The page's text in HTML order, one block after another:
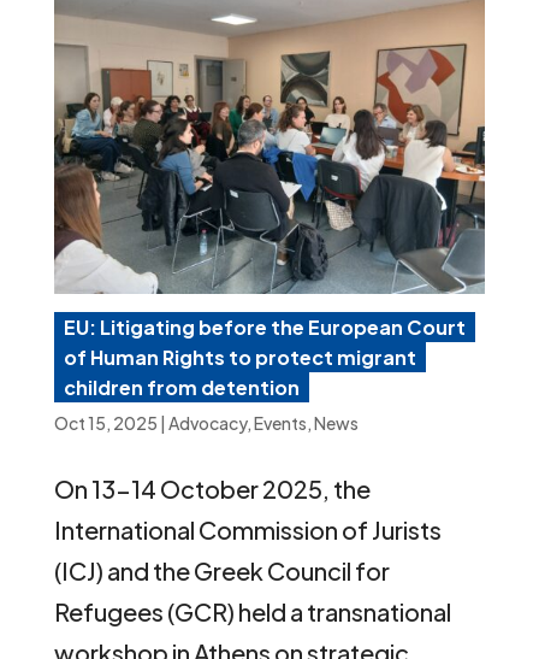
EU: Litigating before the European Court
of Human Rights to protect migrant
children from detention
Oct 15, 2025 | Advocacy,Events,News
On 13-14 October 2025, the
International Commission of Jurists
(ICJ) and the Greek Council for
Refugees (GCR) held a transnational
workshop in Athens on strategic